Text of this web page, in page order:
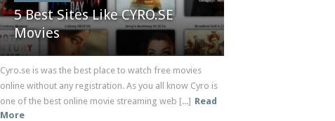
5 Best Sites Like CYRO.SE
Movies
Cyro.se is was the best place to watch free movies
online without any registration. As you all know Cyro is
one of the best online movie streaming web [...] Read
More